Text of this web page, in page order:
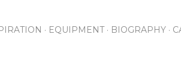
EQUIPMENT BIOGRAPHY